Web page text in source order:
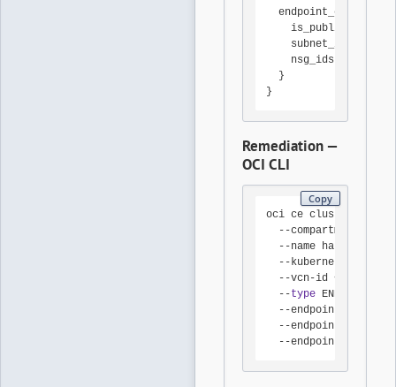
  endpoint_config {
subnet_id
nsg_ids
  }
}
Remediation —
OCI CLI
Copy
oci ce cluster
--compartment-id
--name hardened-
--kubernetes-
--vcn-id <VCN-
  --
type
--endpoint-
--endpoint-subnet-
  --endpoint-nsg-ids